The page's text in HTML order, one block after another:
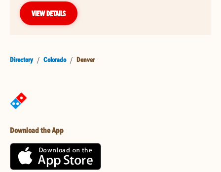
VIEW DETAILS
Directory / Colorado / Denver
Download the App